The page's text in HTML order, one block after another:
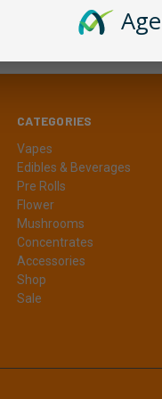
CATEGORIES
Vapes
Edibles & Beverages
Pre Rolls
Flower
Mushrooms
Concentrates
Accessories
Shop
Sale
Age